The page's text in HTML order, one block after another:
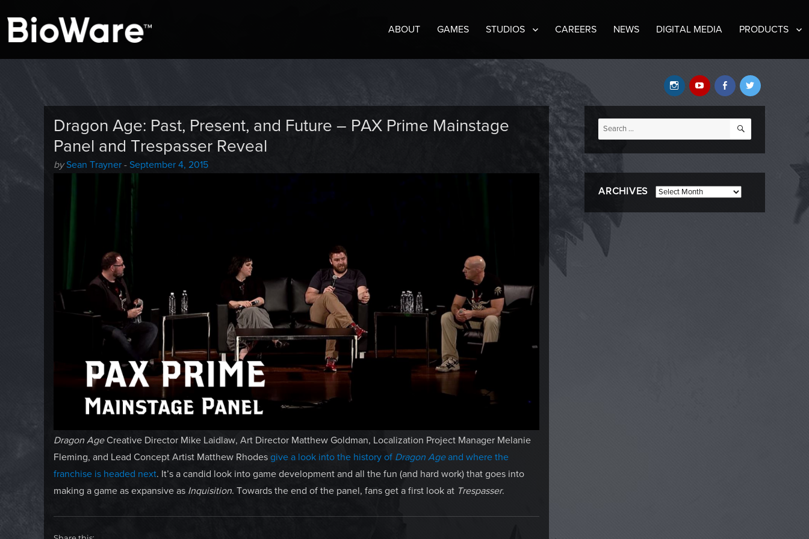
BioWare Blog
ABOUT GAMES STUDIOS CAREERS NEWS DIGITAL MEDIA PRODUCTS
Twitter
Facebook
YouTube
Instagram
Dragon Age: Past, Present, and Future – PAX Prime Mainstage
Panel and Trespasser Reveal
byAuthor
Sean Trayner -Posted
on
September 4, 2015
Dragon AgeCreative Director Mike Laidlaw, Art Director Matthew Goldman, Localization Project Manager Melanie
Fleming, and Lead Concept Artist Matthew Rhodesgive a look into the history of Dragon Ageand where the
franchise is headed next. It’s a candid look into game development and all the fun (and hard work) that goes into
making a game as expansive as Inquisition. Towards the end of the panel, fans get a first look at Trespasser.
Search
for:
SEARCH
ARCHIVES Archives